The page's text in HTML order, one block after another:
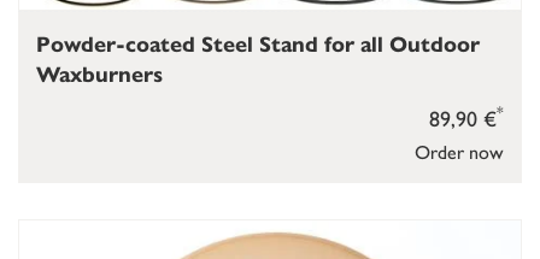
Order now
89,90 €*
Powder-coated Steel Stand for all Outdoor
Waxburners